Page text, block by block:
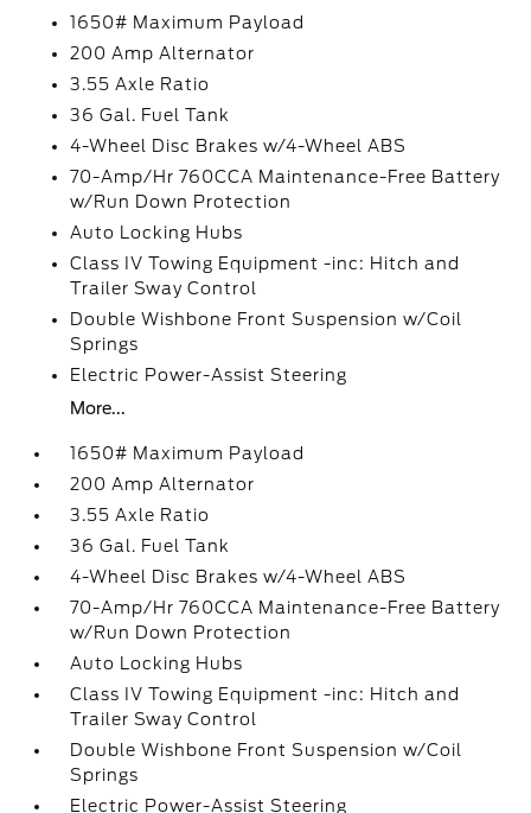
1650# Maximum Payload
200 Amp Alternator
3.55 Axle Ratio
36 Gal. Fuel Tank
4-Wheel Disc Brakes w/4-Wheel ABS
70-Amp/Hr 760CCA Maintenance-Free Battery
w/Run Down Protection
Auto Locking Hubs
Class IV Towing Equipment -inc: Hitch and
Trailer Sway Control
Double Wishbone Front Suspension w/Coil
Springs
Electric Power-Assist Steering
More...
1650# Maximum Payload
200 Amp Alternator
3.55 Axle Ratio
36 Gal. Fuel Tank
4-Wheel Disc Brakes w/4-Wheel ABS
70-Amp/Hr 760CCA Maintenance-Free Battery
w/Run Down Protection
Auto Locking Hubs
Class IV Towing Equipment -inc: Hitch and
Trailer Sway Control
Double Wishbone Front Suspension w/Coil
Springs
Electric Power-Assist Steering